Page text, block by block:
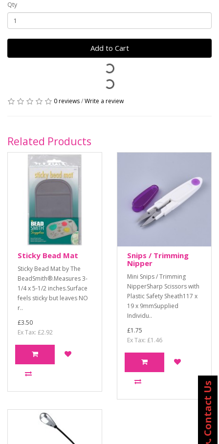
Qty
Add to Cart
0 reviews/Write a review
Related Products
Sticky Bead Mat
Sticky Bead Mat by The
BeadSmith®.Measures 3-
1/4 x 5-1/2 inches.Surface
feels sticky but leaves NO
r..
£3.50
Ex Tax: £2.92
Snips / Trimming
Nipper
Mini Snips / Trimming
NipperSharp Scissors with
Plastic Safety Sheath117 x
19 x 9mmSupplied
Individu..
£1.75
Ex Tax: £1.46
Contact Us